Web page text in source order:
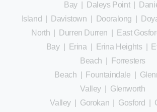
Bay| Daleys Point|
Island
Davistown Dooralong
North
Durren Durren East
Bay| Erina Erina Heights
Beach
Forresters
Beach
Fountaindale
Valley
Glenworth
Valley
Gorokan Gosford